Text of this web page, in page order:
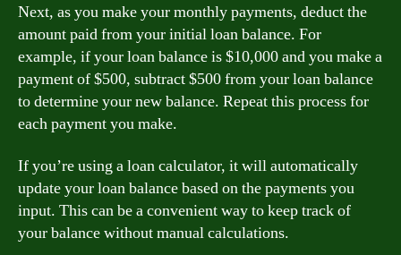
Next, as you make your monthly payments, deduct the
amount paid from your initial loan balance. For
example, if your loan balance is $10,000 and you make a
payment of $500, subtract $500 from your loan balance
to determine your new balance. Repeat this process for
each payment you make.
If you’re using a loan calculator, it will automatically
update your loan balance based on the payments you
input. This can be a convenient way to keep track of
your balance without manual calculations.